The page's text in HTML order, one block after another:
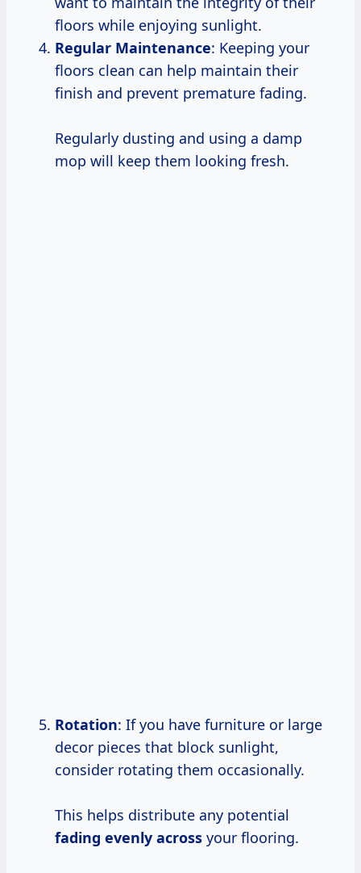
floors while enjoying sunlight.
Regular Maintenance: Keeping your
floors clean can help maintain their
finish and prevent premature fading.
Regularly dusting and using a damp
mop will keep them looking fresh.
Rotation: If you have furniture or large
decor pieces that block sunlight,
consider rotating them occasionally.
This helps distribute any potential
fading evenly across your flooring.